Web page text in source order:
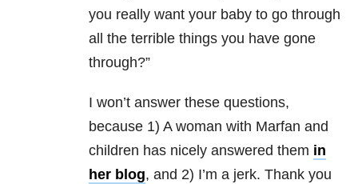
you really want your baby to go through
all the terrible things you have gone
through?”
I won’t answer these questions,
because 1) A woman with Marfan and
children has nicely answered them in
her blog, and 2) I’m a jerk. Thank you